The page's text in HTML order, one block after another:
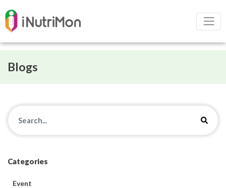
Blogs
Categories
Event